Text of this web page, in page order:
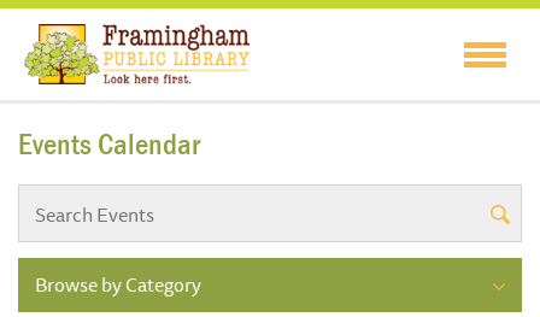
Events Calendar
Browse by Category